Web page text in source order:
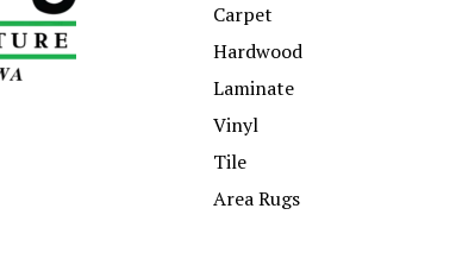
Carpet
Hardwood
Laminate
Vinyl
Tile
Area Rugs